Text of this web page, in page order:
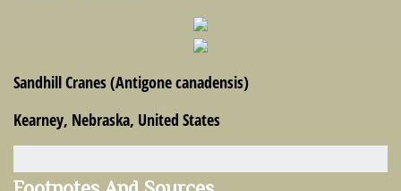
Sandhill Cranes (Antigone canadensis)
Kearney, Nebraska, United States